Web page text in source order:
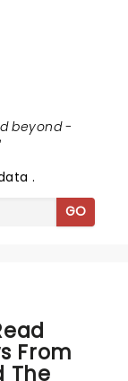
beyond -
.
GO
From
The